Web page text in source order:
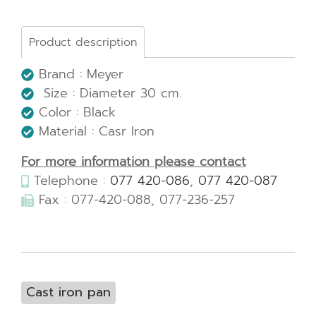
Product description
Brand : Meyer
Size : Diameter 30 cm.
Color : Black
Material : Casr Iron
For more information please contact
Telephone : 077 420-086, 077 420-087
Fax : 077-420-088, 077-236-257
Cast iron pan